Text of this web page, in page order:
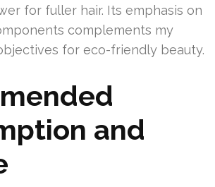
for fuller hair. Its emphasis on
complements my
for eco-friendly beauty.
and